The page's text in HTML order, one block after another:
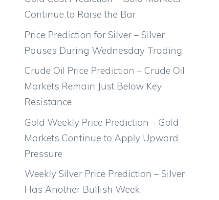
Continue to Raise the Bar
Price Prediction for Silver – Silver
Pauses During Wednesday Trading
Crude Oil Price Prediction – Crude Oil
Markets Remain Just Below Key
Resistance
Gold Weekly Price Prediction – Gold
Markets Continue to Apply Upward
Pressure
Weekly Silver Price Prediction – Silver
Has Another Bullish Week